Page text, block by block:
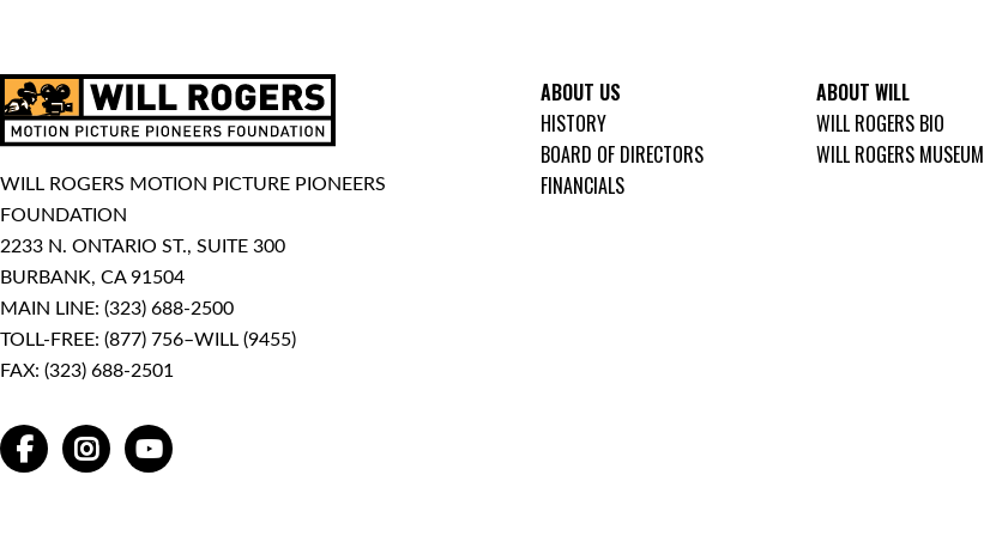
WILL ROGERS MOTION PICTURE PIONEERS
FOUNDATION
2233 N. ONTARIO ST., SUITE 300
BURBANK, CA 91504
MAIN LINE: (323) 688-2500
TOLL-FREE: (877) 756–WILL (9455)
FAX: (323) 688-2501
FACEBOOKINSTAGRAMYOUTUBE
ABOUT US
HISTORY
BOARD OF DIRECTORS
FINANCIALS
ABOUT WILL
WILL ROGERS BIO
WILL ROGERS MUSEUM